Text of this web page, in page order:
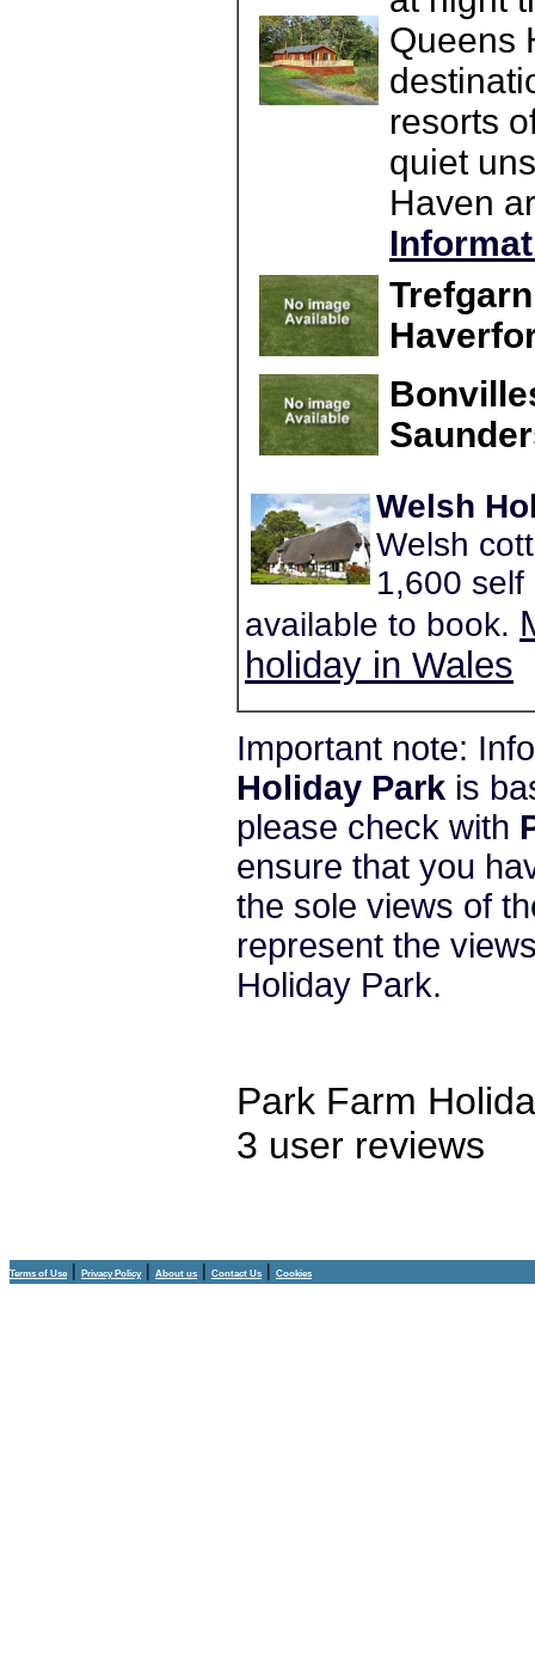
Queens
resorts
quiet
Haven
Welsh
Welsh
1,600 self
available to book.
holiday in Wales
Important note:
Holiday Park is
please check with
ensure that you
the sole views of
represent the
Holiday Park.
Park Farm
3 user reviews
Terms of Use | Privacy Policy| About us | Contact Us | Cookies